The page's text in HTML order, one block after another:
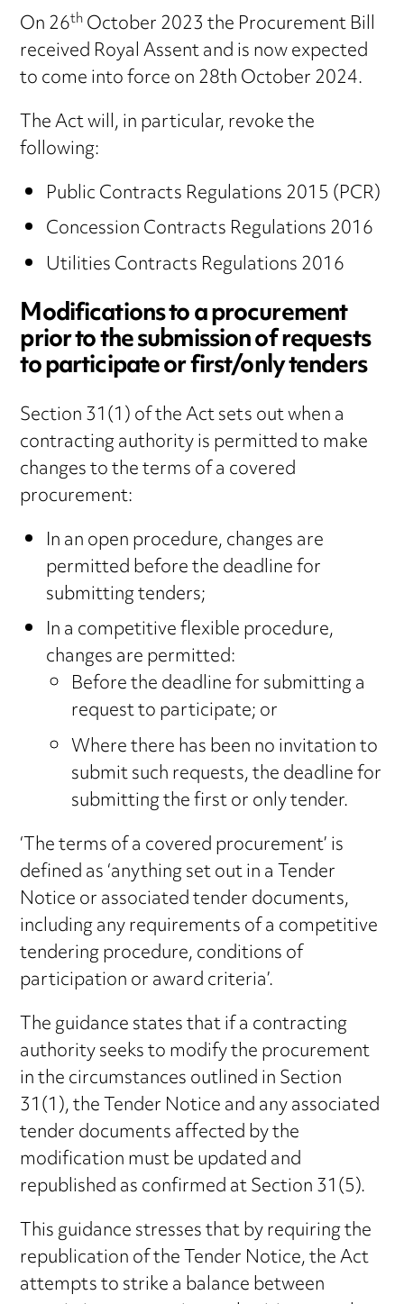
On 26thOctober 2023 the Procurement Bill
received Royal Assent and is now expected
to come into force on 28th October 2024.
The Act will, in particular, revoke the
following:
Public Contracts Regulations 2015 (PCR)
Concession Contracts Regulations 2016
Utilities Contracts Regulations 2016
Modifications to a procurement
prior to the submission of requests
to participate or first/only tenders
Section 31(1) of the Act sets out when a
contracting authority is permitted to make
changes to the terms of a covered
procurement:
In an open procedure, changes are
permitted before the deadline for
submitting tenders;
In a competitive flexible procedure,
changes are permitted:
Before the deadline for submitting a
request to participate; or
Where there has been no invitation to
submit such requests, the deadline for
submitting the first or only tender.
‘The terms of a covered procurement’ is
defined as ‘anything set out in a Tender
Notice or associated tender documents,
including any requirements of a competitive
tendering procedure, conditions of
participation or award criteria’.
The guidance states that if a contracting
authority seeks to modify the procurement
in the circumstances outlined in Section
31(1), the Tender Notice and any associated
tender documents affected by the
modification must be updated and
republished as confirmed at Section 31(5).
This guidance stresses that by requiring the
republication of the Tender Notice, the Act
attempts to strike a balance between